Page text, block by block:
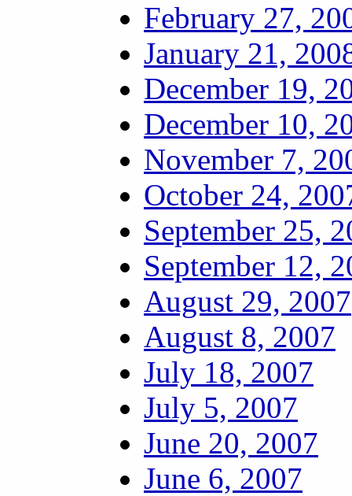
February 27,
January 21,
December 19,
December 10,
November 7,
October 24,
September 25,
September 12,
August 29, 2007
August 8, 2007
July 18, 2007
July 5, 2007
June 20, 2007
June 6, 2007